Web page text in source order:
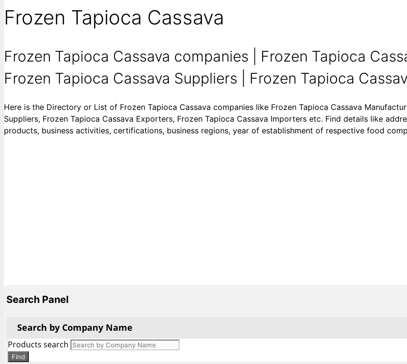
Frozen Tapioca Cassava
Frozen Tapioca Cassava companies | Frozen Tapioca
Frozen Tapioca Cassava Suppliers | Frozen Tapioca
Here is the Directory or List of Frozen Tapioca Cassava companies like Frozen Tapioca Cassava
Suppliers, Frozen Tapioca Cassava Exporters, Frozen Tapioca Cassava Importers etc. Find details like
products, business activities, certifications, business regions, year of establishment of respective food
Search Panel
Search by Company Name
Products search
Find